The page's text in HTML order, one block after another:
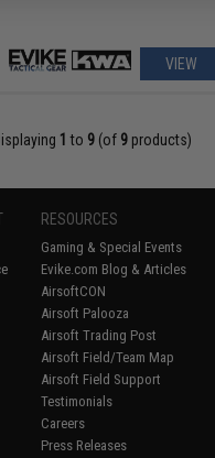
VIEW
1 to 9(of 9products)
RESOURCES
Gaming & Special Events
Evike.com Blog & Articles
AirsoftCON
Airsoft Palooza
Airsoft Trading Post
Airsoft Field/Team Map
Airsoft Field Support
Testimonials
Careers
Press Releases